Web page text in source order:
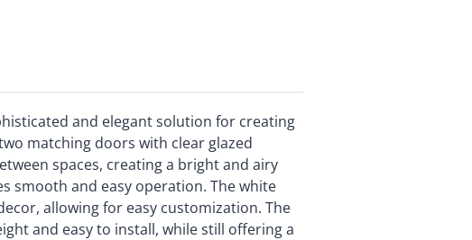
and elegant solution for creating
matching doors with clear glazed
spaces, creating a bright and airy
smooth and easy operation. The white
allowing for easy customization. The
and easy to install, while still offering a